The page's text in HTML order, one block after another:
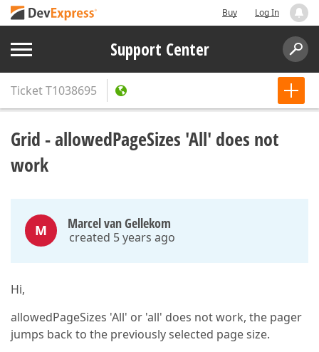
Buy Log In
Support Center
TicketT1038695
Grid - allowedPageSizes 'All' does not
work
M Marcel van Gellekom
created 5 years ago
Hi,
allowedPageSizes 'All' or 'all' does not work, the pager
jumps back to the previously selected page size.